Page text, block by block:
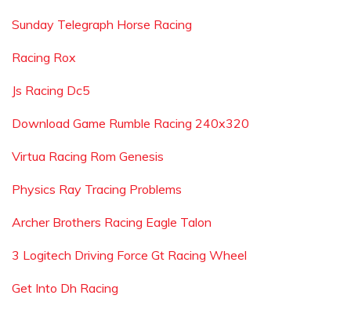
Sunday Telegraph Horse Racing
Racing Rox
Js Racing Dc5
Download Game Rumble Racing 240x320
Virtua Racing Rom Genesis
Physics Ray Tracing Problems
Archer Brothers Racing Eagle Talon
3 Logitech Driving Force Gt Racing Wheel
Get Into Dh Racing